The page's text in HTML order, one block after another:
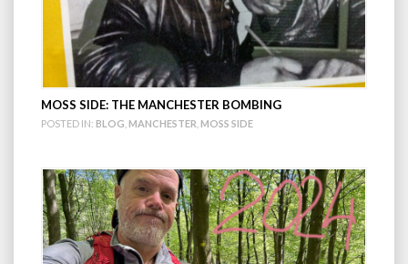
MOSS SIDE: THE MANCHESTER BOMBING
POSTED IN: BLOG MANCHESTER MOSS SIDE